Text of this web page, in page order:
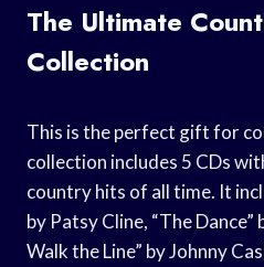
The Ultimate
Collection
This is the perfect gift for
collection includes 5 CDs
country hits of all time. It
by Patsy Cline, “The
Walk the Line” by Johnny